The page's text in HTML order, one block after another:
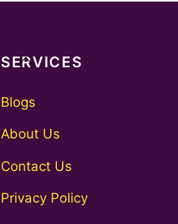
Back
Top
SERVICES
Blogs
About Us
Contact Us
Privacy Policy